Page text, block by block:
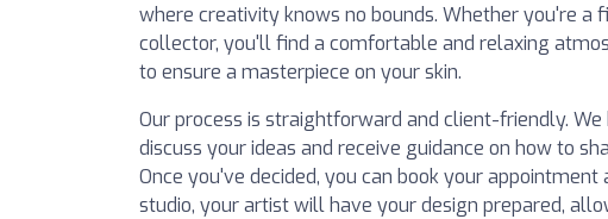
where creativity knows no bounds. Whether you're
collector, you'll find a comfortable and relaxing
to ensure a masterpiece on your skin.
Our process is straightforward and client-friendly.
discuss your ideas and receive guidance on how to
Once you've decided, you can book your
studio, your artist will have your design prepared,